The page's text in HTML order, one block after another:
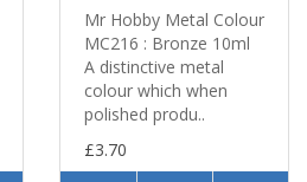
Mr Hobby Metal Colour
MC216 : Bronze 10ml
A distinctive metal
colour which when
polished produ..
£3.70